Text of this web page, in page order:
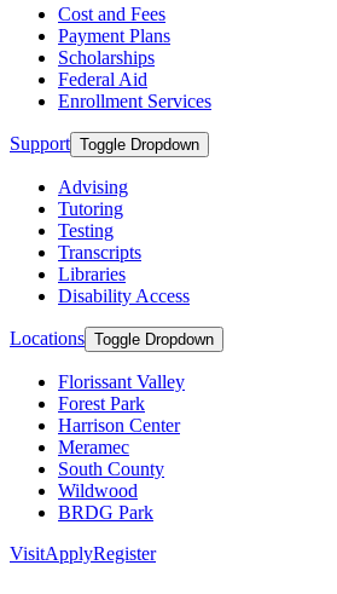
Cost and Fees
Payment Plans
Scholarships
Federal Aid
Enrollment Services
Support Toggle Dropdown
Advising
Tutoring
Testing
Transcripts
Libraries
Disability Access
Locations Toggle Dropdown
Florissant Valley
Forest Park
Harrison Center
Meramec
South County
Wildwood
BRDG Park
VisitApplyRegister